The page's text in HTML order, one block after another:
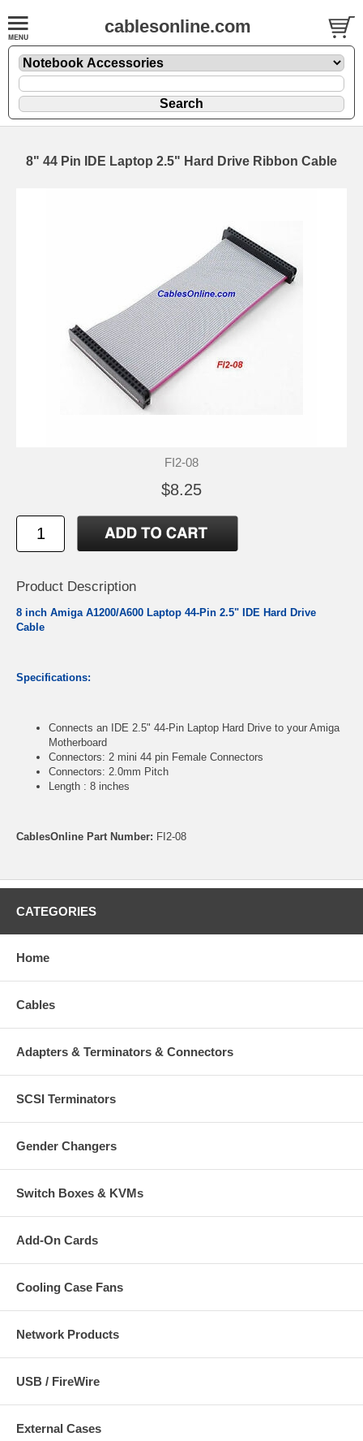
cablesonline.com
8" 44 Pin IDE Laptop 2.5" Hard Drive Ribbon Cable
FI2-08
$8.25
Product Description
8 inch Amiga A1200/A600 Laptop 44-Pin 2.5" IDE Hard Drive
Cable
Specifications:
Connects an IDE 2.5" 44-Pin Laptop Hard Drive to your Amiga
Motherboard
Connectors: 2 mini 44 pin Female Connectors
Connectors: 2.0mm Pitch
Length : 8 inches
CablesOnline Part Number: FI2-08
CATEGORIES
Home
Cables
Adapters & Terminators & Connectors
SCSI Terminators
Gender Changers
Switch Boxes & KVMs
Add-On Cards
Cooling Case Fans
Network Products
USB / FireWire
External Cases